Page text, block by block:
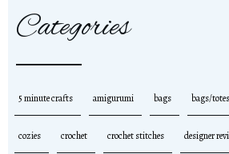
Categories
5 minute crafts amigurumi bags bags/
cozies crochet crochet stitches designer